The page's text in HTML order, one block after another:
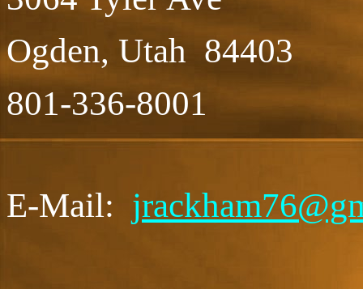
Ogden, Utah 84403
801-336-8001
E-Mail: